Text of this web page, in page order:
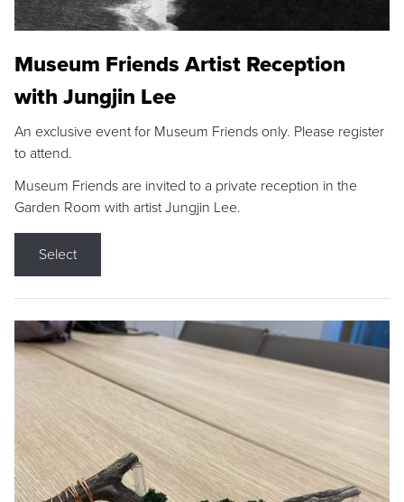
Museum Friends Artist Reception
with Jungjin Lee
An exclusive event for Museum Friends only. Please register
to attend.
Museum Friends are invited to a private reception in the
Garden Room with artist Jungjin Lee.
Select